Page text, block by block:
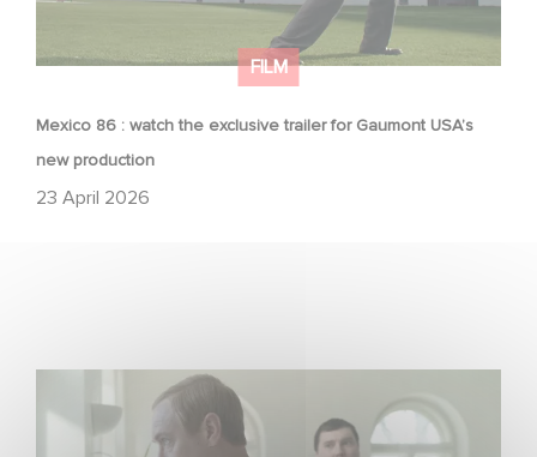
FILM
Mexico 86 : watch the exclusive trailer for Gaumont USA’s
new production
23 April 2026
Between power, secrets, and manipulation, discover
who is really pulling the strings.